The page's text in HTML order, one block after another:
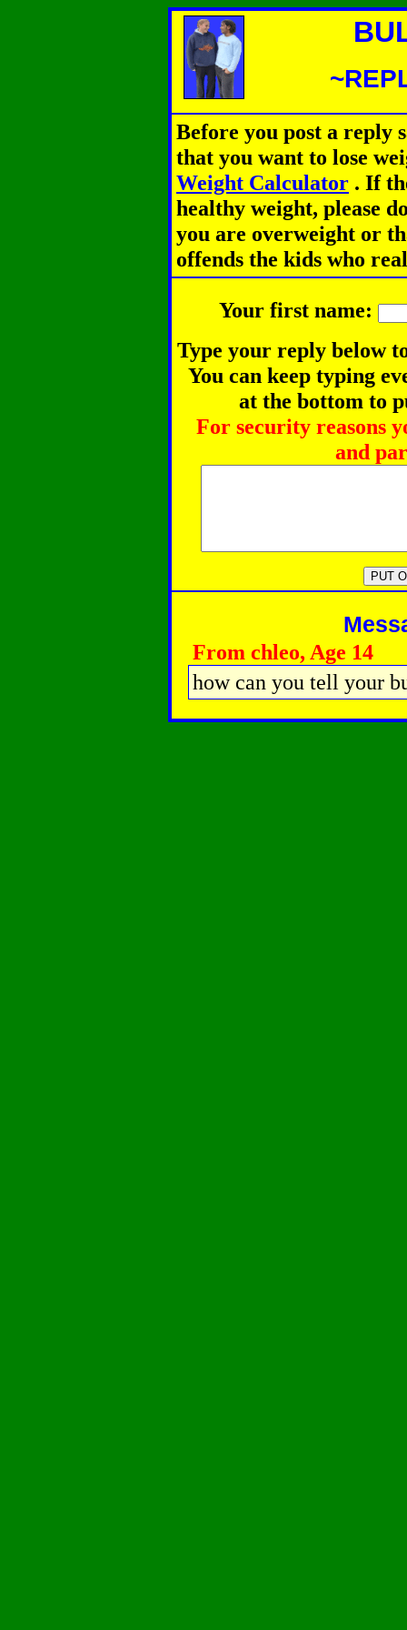
Before you post a reply
that you want to lose
Weight Calculator . If
healthy weight, please
you are overweight or
offends the kids who
Your first name:
Type your reply below
You can keep typing
at the bottom to
For security reasons
and
From chleo, Age 14
how can you tell your